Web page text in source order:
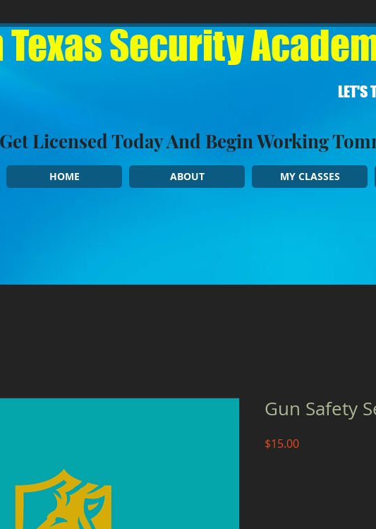
Security
Get Licensed Today And Begin Working
HOME ABOUT MY CLASSES
Gun Safety
$15.00Price